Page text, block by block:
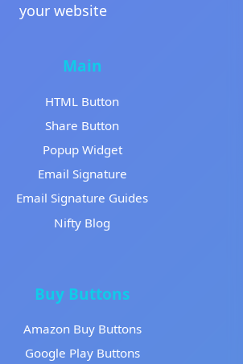
your website
Main
HTML Button
Share Button
Popup Widget
Email Signature
Email Signature Guides
Nifty Blog
Buy Buttons
Amazon Buy Buttons
Google Play Buttons